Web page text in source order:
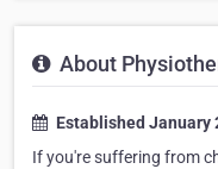
About
Established January
If you're suffering from